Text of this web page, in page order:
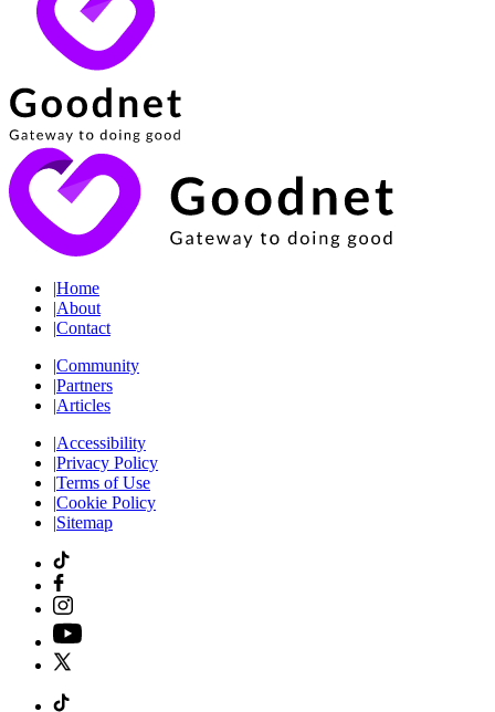
|Home
|About
|Contact
|Community
|Partners
|Articles
|Accessibility
|Privacy Policy
|Terms of Use
|Cookie Policy
|Sitemap